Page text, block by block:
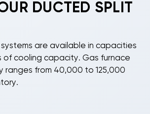
DUCTED SPLIT
are available in capacities
of cooling capacity. Gas furnace
ranges from 40,000 to 125,000
on your space's square